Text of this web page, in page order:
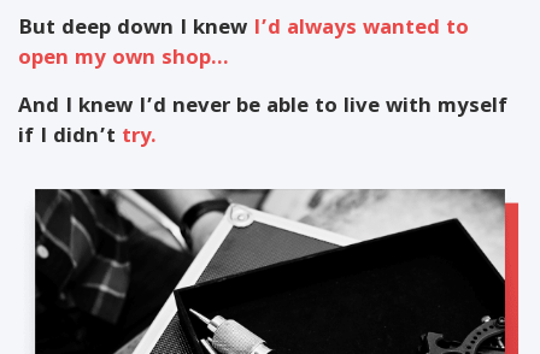
But deep down I knew I’d always wanted to
open my own shop…
And I knew I’d never be able to live with myself
if I didn’t try.